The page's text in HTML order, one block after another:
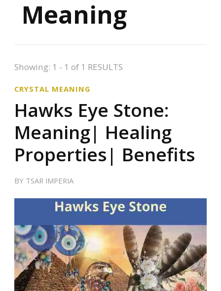
Meaning
Showing: 1 - 1 of 1 RESULTS
CRYSTAL MEANING
Hawks Eye Stone:
Meaning| Healing
Properties| Benefits
BY TSAR IMPERIA